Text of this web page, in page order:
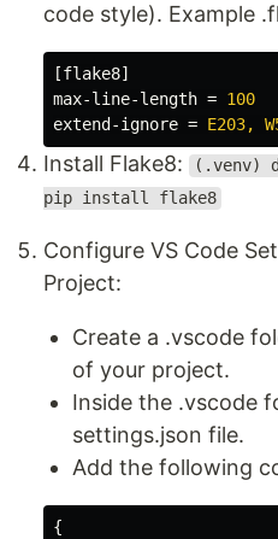
code style). Example
[flake8]
max-line-length = 100
extend-ignore = E203,
Install Flake8:
(.venv)
pip install flake8
Configure VS Code
Project:
Create a .vscode
of your project.
Inside the .vscode
settings.json file.
Add the following
{